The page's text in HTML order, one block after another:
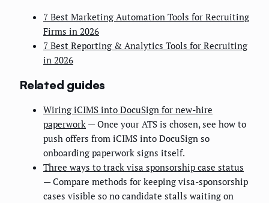
7 Best Marketing Automation Tools for Recruiting
Firms in 2026
7 Best Reporting & Analytics Tools for Recruiting
in 2026
Related guides
Wiring iCIMS into DocuSign for new-hire
paperwork — Once your ATS is chosen, see how to
push offers from iCIMS into DocuSign so
onboarding paperwork signs itself.
Three ways to track visa sponsorship case status
— Compare methods for keeping visa-sponsorship
cases visible so no candidate stalls waiting on